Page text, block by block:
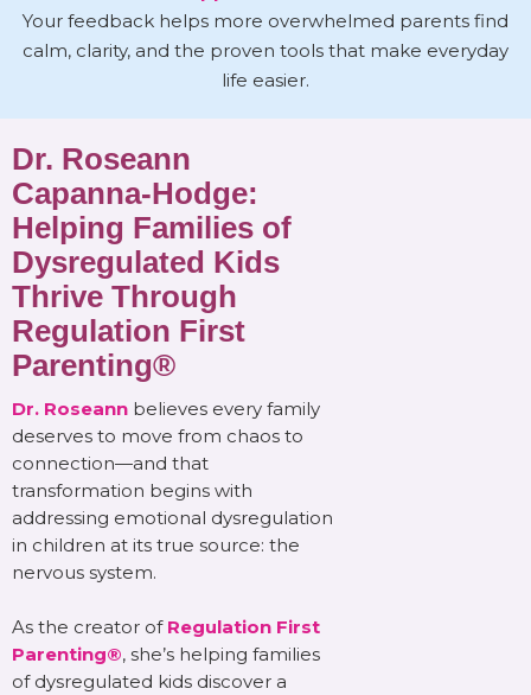
Your feedback helps more overwhelmed parents find
calm, clarity, and the proven tools that make everyday
life easier.
Dr. Roseann
Capanna-Hodge:
Helping Families of
Dysregulated Kids
Thrive Through
Regulation First
Parenting®
Dr. Roseann believes every family
deserves to move from chaos to
connection—and that
transformation begins with
addressing emotional dysregulation
in children at its true source: the
nervous system.
As the creator of Regulation First
Parenting®, she’s helping families
of dysregulated kids discover a